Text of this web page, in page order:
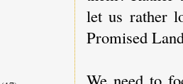
let us rather
Promised
We need to